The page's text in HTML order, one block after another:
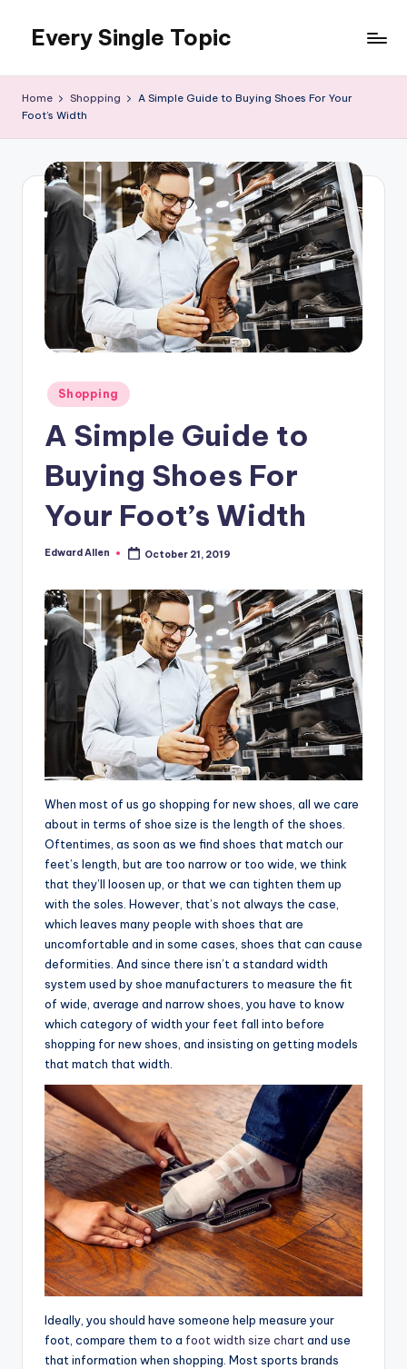
content
Every Single Topic
Home Shopping
A Simple Guide to Buying Shoes For Your
Foot’s Width
Posted
in
Shopping
A Simple Guide to
Buying Shoes For
Your Foot’s Width
Posted
Edward Allen October 21, 2019
When most of us go shopping for new shoes, all we care
about in terms of shoe size is the length of the shoes.
Oftentimes, as soon as we find shoes that match our
feet’s length, but are too narrow or too wide, we think
that they’ll loosen up, or that we can tighten them up
with the soles. However, that’s not always the case,
which leaves many people with shoes that are
uncomfortable and in some cases, shoes that can cause
deformities. And since there isn’t a standard width
system used by shoe manufacturers to measure the fit
of wide, average and narrow shoes, you have to know
which category of width your feet fall into before
shopping for new shoes, and insisting on getting models
that match that width.
Ideally, you should have someone help measure your
foot, compare them to a foot width size chart and use
that information when shopping. Most sports brands